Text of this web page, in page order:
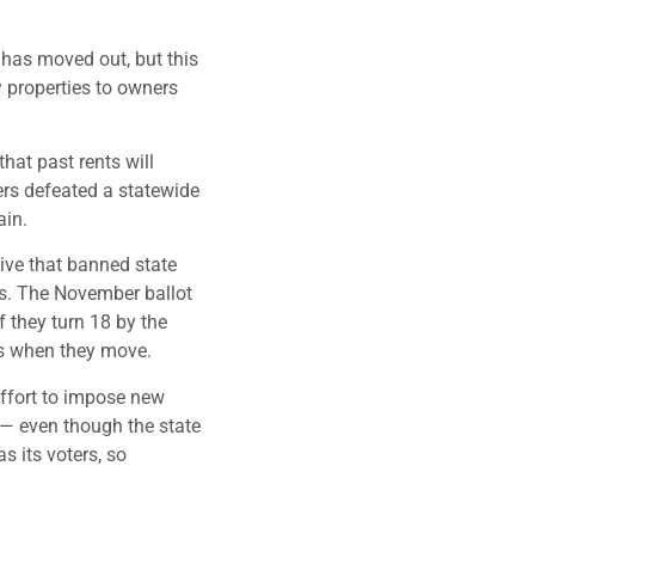
moved out, but this
to owners
past rents will
defeated a statewide
that banned state
The November ballot
they turn 18 by the
when they move.
to impose new
even though the state
its voters, so